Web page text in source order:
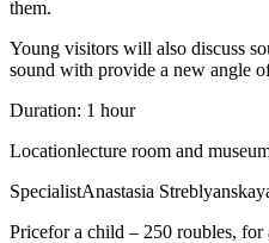
them.
Young visitors will also discuss
sound with provide a new angle
Duration: 1 hour
Locationlecture room and
SpecialistAnastasia
Pricefor a child – 250 roubles, for